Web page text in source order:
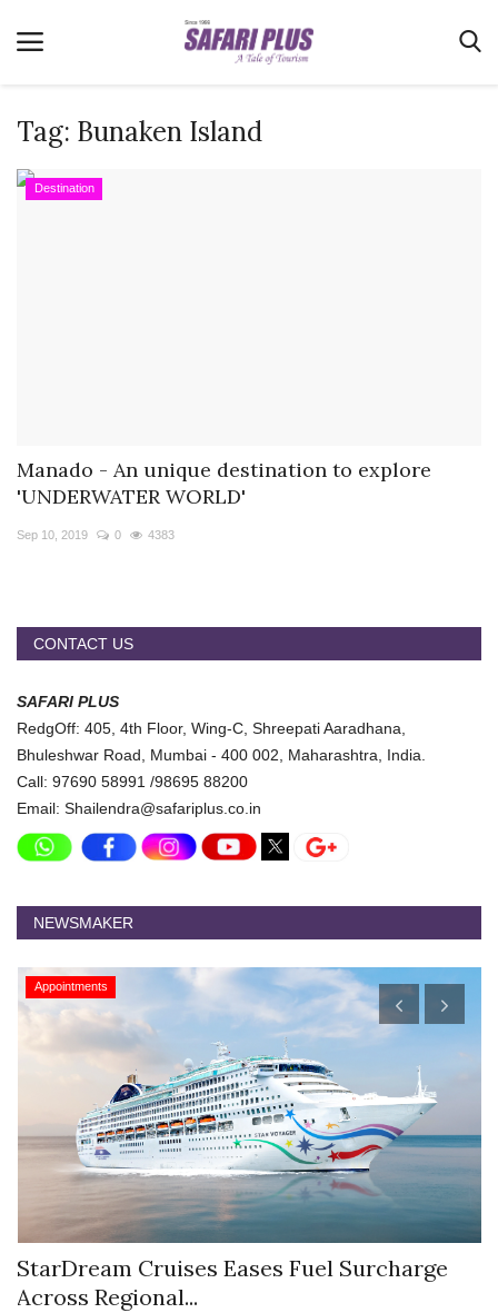
Home
Real Estate
Travel Directory
About Us
Register
Tag: Bunaken Island
Destination
Manado - An unique destination to explore
'UNDERWATER WORLD'
Sep 10, 2019 0 4383
CONTACT US
SAFARI PLUS
RedgOff: 405, 4th Floor, Wing-C, Shreepati Aaradhana,
Bhuleshwar Road, Mumbai - 400 002, Maharashtra, India.
Call: 97690 58991 /98695 88200
Email: Shailendra@safariplus.co.in
NEWSMAKER
Appointments
StarDream Cruises Eases Fuel Surcharge
Across Regional...